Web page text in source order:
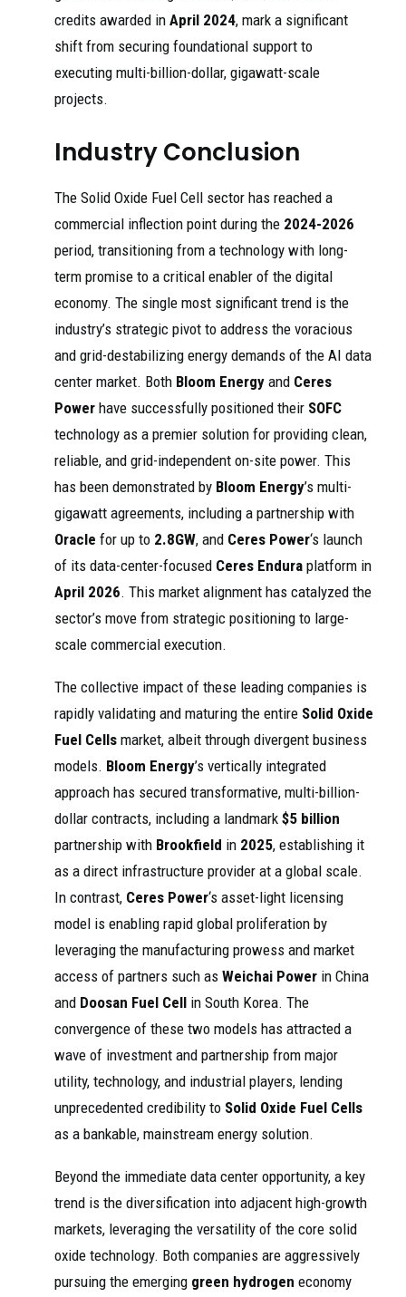
credits awarded in April 2024, mark a significant
shift from securing foundational support to
executing multi-billion-dollar, gigawatt-scale
projects.
Industry Conclusion
The Solid Oxide Fuel Cell sector has reached a
commercial inflection point during the 2024-2026
period, transitioning from a technology with long-
term promise to a critical enabler of the digital
economy. The single most significant trend is the
industry’s strategic pivot to address the voracious
and grid-destabilizing energy demands of the AI data
center market. Both Bloom Energy and Ceres
Power have successfully positioned their SOFC
technology as a premier solution for providing clean,
reliable, and grid-independent on-site power. This
has been demonstrated by Bloom Energy’s multi-
gigawatt agreements, including a partnership with
Oracle for up to 2.8GW, and Ceres Power‘s launch
of its data-center-focused Ceres Endura platform in
April 2026. This market alignment has catalyzed the
sector’s move from strategic positioning to large-
scale commercial execution.
The collective impact of these leading companies is
rapidly validating and maturing the entire Solid Oxide
Fuel Cells market, albeit through divergent business
models. Bloom Energy’s vertically integrated
approach has secured transformative, multi-billion-
dollar contracts, including a landmark $5 billion
partnership with Brookfield in 2025, establishing it
as a direct infrastructure provider at a global scale.
In contrast, Ceres Power‘s asset-light licensing
model is enabling rapid global proliferation by
leveraging the manufacturing prowess and market
access of partners such as Weichai Power in China
and Doosan Fuel Cell in South Korea. The
convergence of these two models has attracted a
wave of investment and partnership from major
utility, technology, and industrial players, lending
unprecedented credibility to Solid Oxide Fuel Cells
as a bankable, mainstream energy solution.
Beyond the immediate data center opportunity, a key
trend is the diversification into adjacent high-growth
markets, leveraging the versatility of the core solid
oxide technology. Both companies are aggressively
pursuing the emerging green hydrogen economy